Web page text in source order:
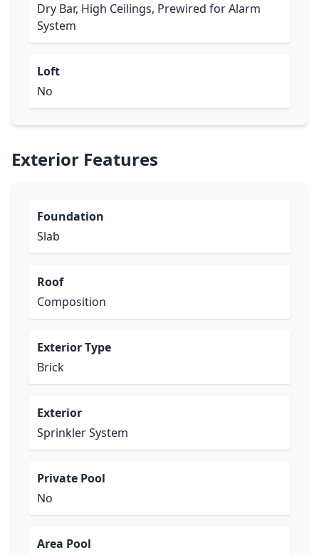
Dry Bar, High Ceilings, Prewired for Alarm
System
Loft
No
Exterior Features
Foundation
Slab
Roof
Composition
Exterior Type
Brick
Exterior
Sprinkler System
Private Pool
No
Area Pool